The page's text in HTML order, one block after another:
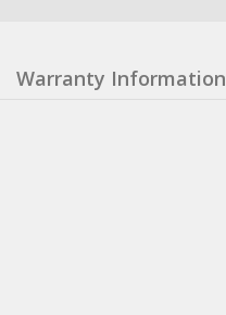
Warranty Information